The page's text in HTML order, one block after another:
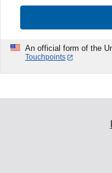
An official form of the
Touchpoints